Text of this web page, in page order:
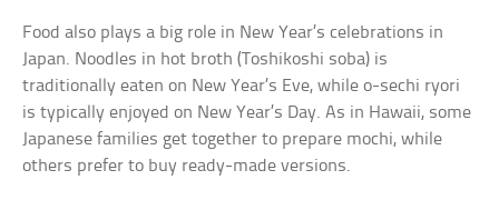
Food also plays a big role in New Year’s celebrations in
Japan. Noodles in hot broth (Toshikoshi soba) is
traditionally eaten on New Year’s Eve, while o-sechi ryori
is typically enjoyed on New Year’s Day. As in Hawaii, some
Japanese families get together to prepare mochi, while
others prefer to buy ready-made versions.